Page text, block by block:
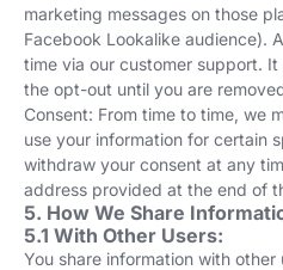
marketing messages on those
Facebook Lookalike audience).
time via our customer support.
the opt-out until you are
Consent: From time to time, we
use your information for certain
withdraw your consent at any
address provided at the end of
5. How We Share
5.1 With Other Users:
You share information with